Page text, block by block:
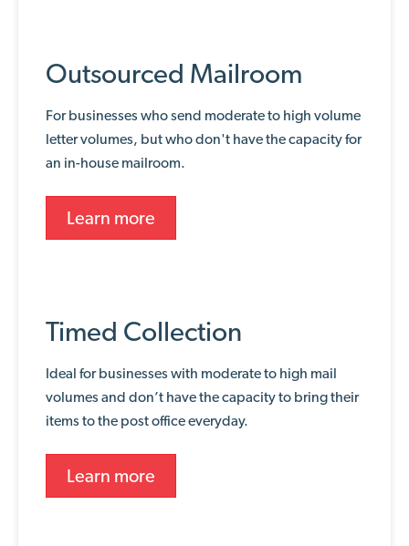
Outsourced Mailroom
For businesses who send moderate to high volume
letter volumes, but who don't have the capacity for
an in-house mailroom.
Learn more
Timed Collection
Ideal for businesses with moderate to high mail
volumes and don’t have the capacity to bring their
items to the post office everyday.
Learn more